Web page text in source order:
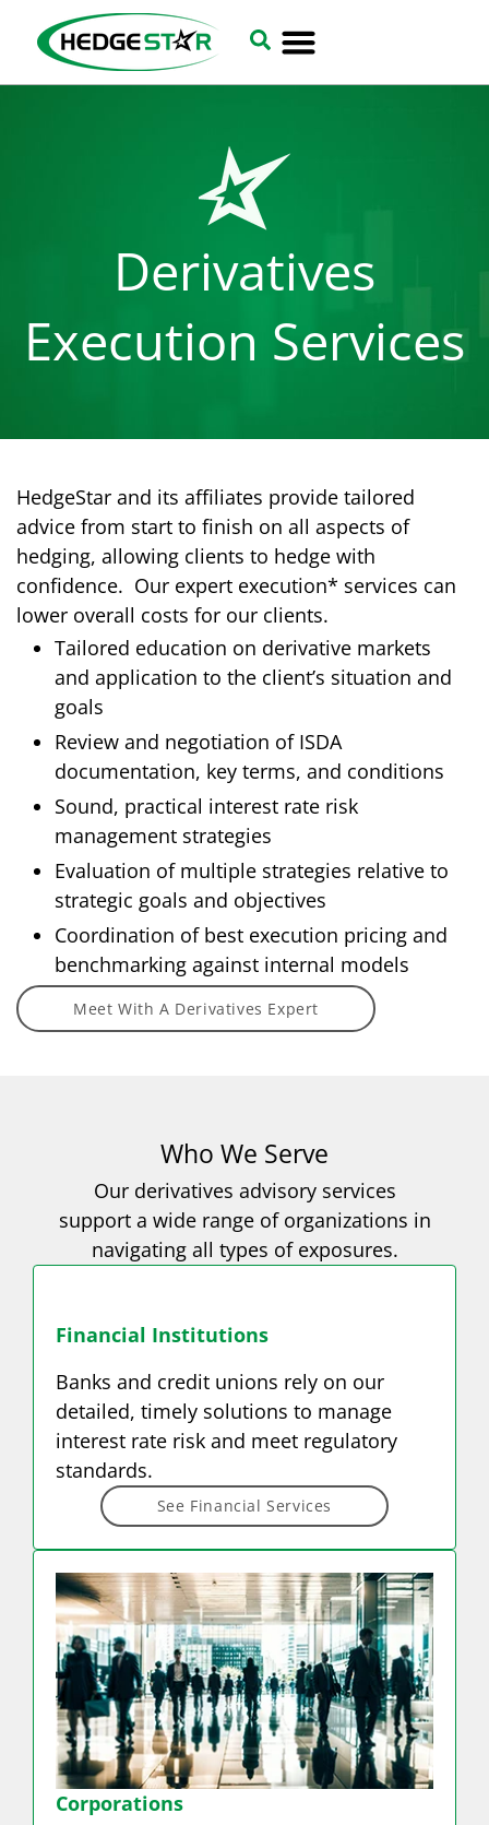
Derivatives
Execution Services
HedgeStar and its affiliates provide tailored
advice from start to finish on all aspects of
hedging, allowing clients to hedge with
confidence. Our expert execution* services can
lower overall costs for our clients.
Tailored education on derivative markets
and application to the client’s situation and
goals
Review and negotiation of ISDA
documentation, key terms, and conditions
Sound, practical interest rate risk
management strategies
Evaluation of multiple strategies relative to
strategic goals and objectives
Coordination of best execution pricing and
benchmarking against internal models
Meet With A Derivatives Expert
Who We Serve
Our derivatives advisory services
support a wide range of organizations in
navigating all types of exposures.
Financial Institutions
Banks and credit unions rely on our
detailed, timely solutions to manage
interest rate risk and meet regulatory
standards.
See Financial Services
Corporations